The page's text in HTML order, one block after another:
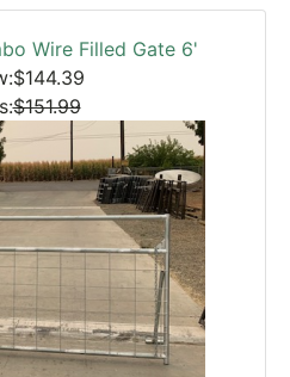
Wire Filled Gate 6'
$151.99